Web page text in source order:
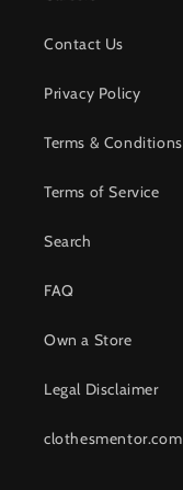
Contact Us
Privacy Policy
Terms & Conditions
Terms of Service
Search
FAQ
Own a Store
Legal Disclaimer
clothesmentor.com